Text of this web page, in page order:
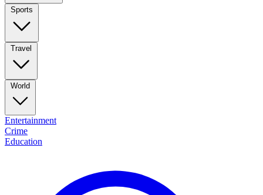
Sports
Travel
World
Entertainment
Crime
Education